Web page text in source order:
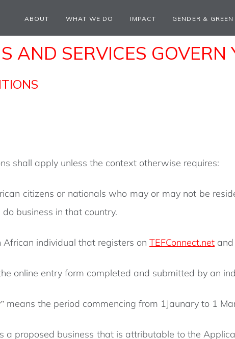
ABOUT WHAT WE DO IMPACT GENDER & GREEN
AND SERVICES
shall apply unless the context otherwise requires:
citizens or nationals who may or may not be
business in that country.
African individual that registers on TEFConnect.net
online entry form completed and submitted by an
means the period commencing from 1Jaunary to 1
a proposed business that is attributable to the